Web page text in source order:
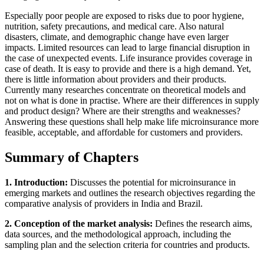
Especially poor people are exposed to risks due to poor hygiene,
nutrition, safety precautions, and medical care. Also natural
disasters, climate, and demographic change have even larger
impacts. Limited resources can lead to large financial disruption in
the case of unexpected events. Life insurance provides coverage in
case of death. It is easy to provide and there is a high demand. Yet,
there is little information about providers and their products.
Currently many researches concentrate on theoretical models and
not on what is done in practise. Where are their differences in supply
and product design? Where are their strengths and weaknesses?
Answering these questions shall help make life microinsurance more
feasible, acceptable, and affordable for customers and providers.
Summary of Chapters
1. Introduction: Discusses the potential for microinsurance in
emerging markets and outlines the research objectives regarding the
comparative analysis of providers in India and Brazil.
2. Conception of the market analysis: Defines the research aims,
data sources, and the methodological approach, including the
sampling plan and the selection criteria for countries and products.